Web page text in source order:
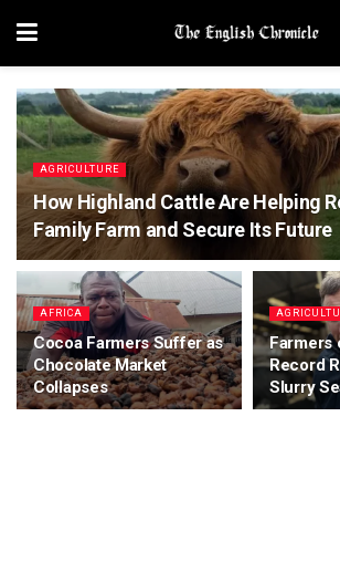
AGRICULTURE
How Highland Cattle Are Helping
Family Farm and Secure Its Future
AFRICA
Cocoa Farmers Suffer as
Chocolate Market
Collapses
Farmers
Record
Slurry